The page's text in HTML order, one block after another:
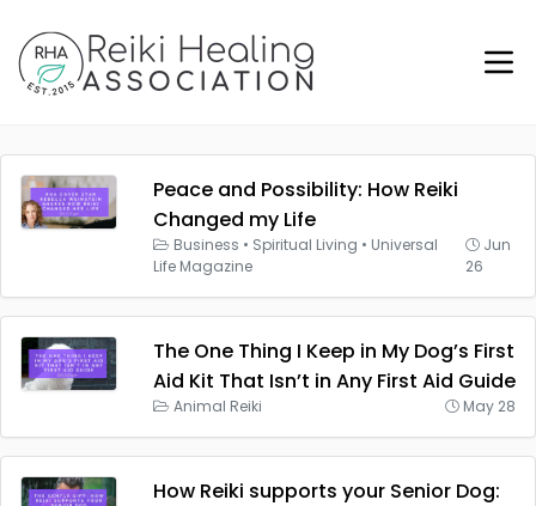
Peace and Possibility: How Reiki
Changed my Life
Business • Spiritual Living • Universal
Life Magazine
Jun
26
The One Thing I Keep in My Dog’s First
Aid Kit That Isn’t in Any First Aid Guide
Animal Reiki May 28
How Reiki supports your Senior Dog: